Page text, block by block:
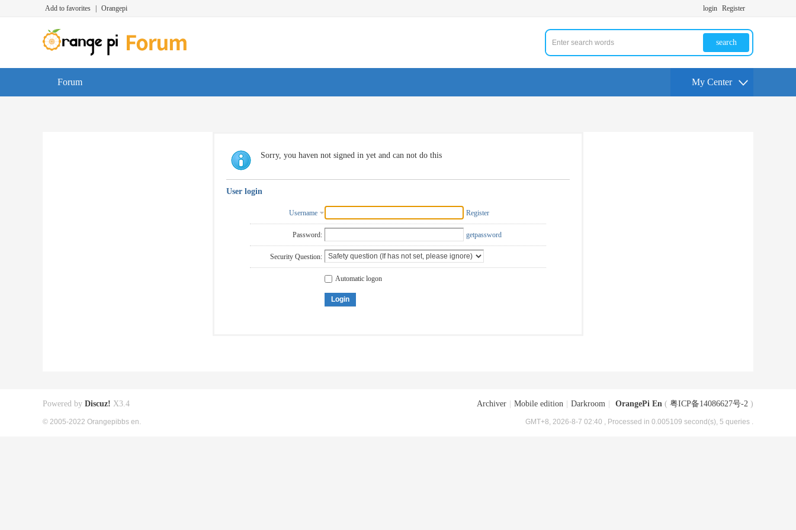
Add to favorites Orangepi login Register
search
Forum My Center
Sorry, you haven not signed in yet and can not do this
User login
Username Register
Password: getpassword
Security Question:
Automatic logon
Login
Archiver Mobile edition Darkroom OrangePi En ( 粤ICP备14086627号-2 )
GMT+8, 2026-8-7 02:40 , Processed in 0.005109 second(s), 5 queries .
Powered by Discuz! X3.4
© 2005-2022 Orangepibbs en.